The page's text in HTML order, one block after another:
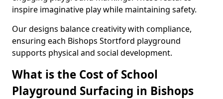
inspire imaginative play while maintaining safety.
Our designs balance creativity with compliance,
ensuring each Bishops Stortford playground
supports physical and social development.
What is the Cost of School
Playground Surfacing in Bishops